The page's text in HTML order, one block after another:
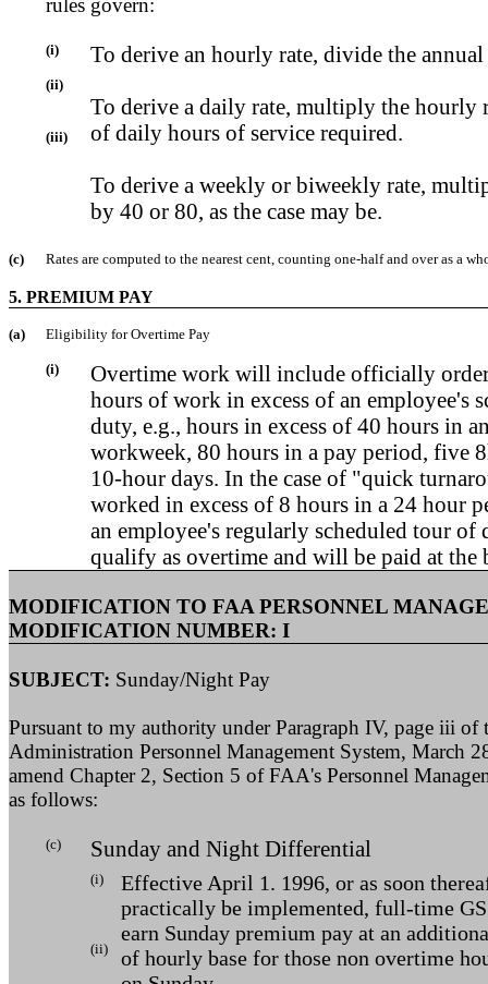
rules govern:
(i)
(ii)
(iii)
To derive an hourly rate, divide the
To derive a daily rate, multiply the hourly
of daily hours of service required.
To derive a weekly or biweekly rate,
by 40 or 80, as the case may be.
(c) Rates are computed to the nearest cent, counting one-half and over as a
5. PREMIUM PAY
(a) Eligibility for Overtime Pay
(i)
Overtime work will include officially
hours of work in excess of an employee's
duty, e.g., hours in excess of 40 hours in
workweek, 80 hours in a pay period, five
10-hour days. In the case of "quick
worked in excess of 8 hours in a 24 hour
an employee's regularly scheduled tour of
qualify as overtime and will be paid at the
MODIFICATION TO FAA PERSONNEL
MODIFICATION NUMBER: I
SUBJECT: Sunday/Night Pay
Pursuant to my authority under Paragraph IV, page iii of
Administration Personnel Management System, March
amend Chapter 2, Section 5 of FAA's Personnel
as follows:
(c) Sunday and Night Differential
(i)
(ii)
Effective April 1. 1996, or as soon
practically be implemented, full-time
earn Sunday premium pay at an
of hourly base for those non overtime